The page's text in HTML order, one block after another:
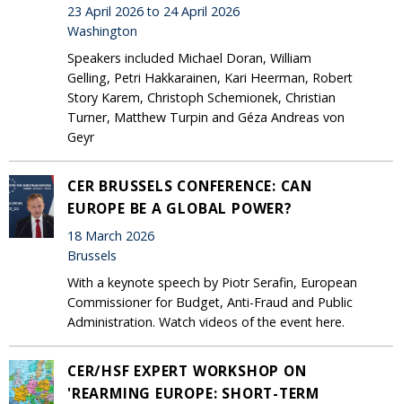
23 April 2026 to 24 April 2026
Washington
Speakers included Michael Doran, William
Gelling, Petri Hakkarainen, Kari Heerman, Robert
Story Karem, Christoph Schemionek, Christian
Turner, Matthew Turpin and Géza Andreas von
Geyr
CER BRUSSELS CONFERENCE: CAN
EUROPE BE A GLOBAL POWER?
18 March 2026
Brussels
With a keynote speech by Piotr Serafin, European
Commissioner for Budget, Anti-Fraud and Public
Administration. Watch videos of the event here.
CER/HSF EXPERT WORKSHOP ON
'REARMING EUROPE: SHORT-TERM